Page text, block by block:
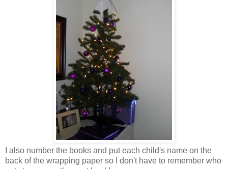
I also number the books and put each child's name on the
back of the wrapping paper so I don't have to remember who